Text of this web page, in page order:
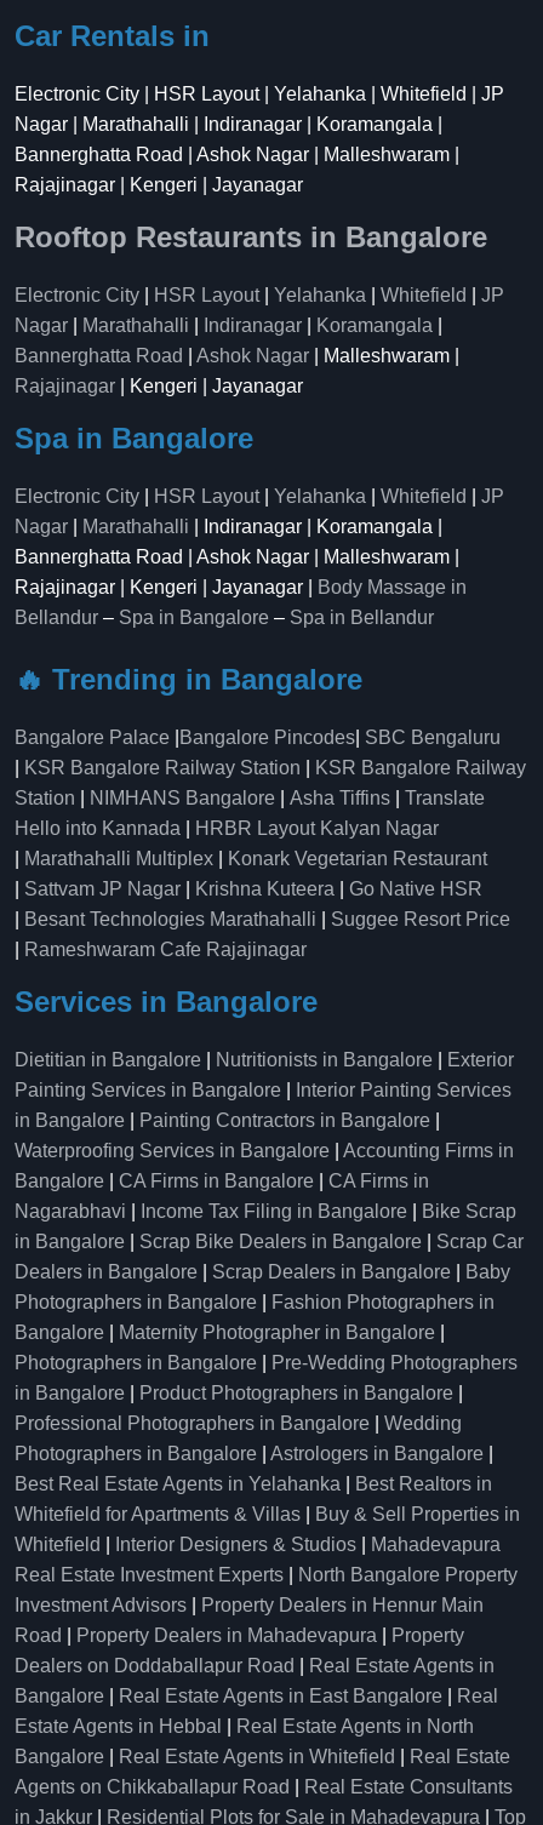
Car Rentals in
Electronic City | HSR Layout | Yelahanka | Whitefield | JP
Nagar | Marathahalli | Indiranagar | Koramangala |
Bannerghatta Road | Ashok Nagar | Malleshwaram |
Rajajinagar | Kengeri | Jayanagar
Rooftop Restaurants in Bangalore
Electronic City HSR Layout| Yelahanka Whitefield
JP
Nagar
Marathahalli Indiranagar Koramangala
Bannerghatta Road
Ashok Nagar | Malleshwaram |
Rajajinagar | Kengeri | Jayanagar
Spa in Bangalore
Electronic City HSR Layout| Yelahanka Whitefield
JP
Nagar
Marathahalli | Indiranagar | Koramangala |
Bannerghatta Road | Ashok Nagar | Malleshwaram |
Rajajinagar | Kengeri | Jayanagar |
Body Massage in
Bellandur – Spa in Bangalore – Spa in Bellandur
🔥 Trending in Bangalore
Bangalore Palace Bangalore Pincodes SBC Bengaluru
KSR Bangalore Railway Station
KSR Bangalore Railway
Station
NIMHANS Bangalore Asha Tiffins
Translate
Hello into Kannada
HRBR Layout Kalyan Nagar
Marathahalli Multiplex
Konark Vegetarian Restaurant
Sattvam JP Nagar Krishna Kuteera
Go Native HSR
Besant Technologies Marathahalli
Suggee Resort Price
Rameshwaram Cafe Rajajinagar
Services in Bangalore
Dietitian in Bangalore Nutritionists in Bangalore
Exterior
Painting Services in Bangalore
Interior Painting Services
in Bangalore
Painting Contractors in Bangalore
Waterproofing Services in Bangalore
Accounting Firms in
Bangalore
CA Firms in Bangalore
CA Firms in
Nagarabhavi
Income Tax Filing in Bangalore
Bike Scrap
in Bangalore
Scrap Bike Dealers in Bangalore
Scrap Car
Dealers in Bangalore
Scrap Dealers in Bangalore
Baby
Photographers in Bangalore
Fashion Photographers in
Bangalore
Maternity Photographer in Bangalore
Photographers in Bangalore
Pre-Wedding Photographers
in Bangalore
Product Photographers in Bangalore
Professional Photographers in Bangalore
Wedding
Photographers in Bangalore
Astrologers in Bangalore
Best Real Estate Agents in Yelahanka
Best Realtors in
Whitefield for Apartments & Villas
Buy & Sell Properties in
Whitefield
Interior Designers & Studios
Mahadevapura
Real Estate Investment Experts
North Bangalore Property
Investment Advisors
Property Dealers in Hennur Main
Road
Property Dealers in Mahadevapura
Property
Dealers on Doddaballapur Road
Real Estate Agents in
Bangalore
Real Estate Agents in East Bangalore
Real
Estate Agents in Hebbal
Real Estate Agents in North
Bangalore
Real Estate Agents in Whitefield
Real Estate
Agents on Chikkaballapur Road
Real Estate Consultants
in Jakkur
Residential Plots for Sale in Mahadevapura
Top